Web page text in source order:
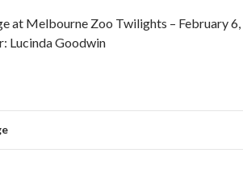
at Melbourne Zoo Twilights – February
Lucinda Goodwin